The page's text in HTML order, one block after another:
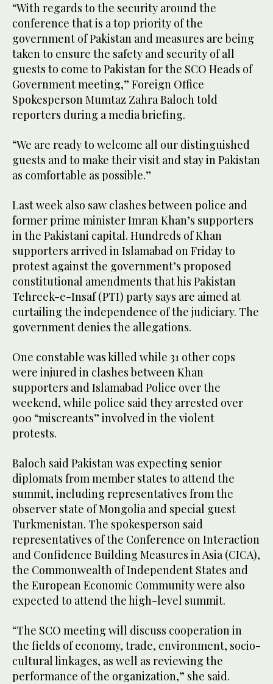
“With regards to the security around the
conference that is a top priority of the
government of Pakistan and measures are being
taken to ensure the safety and security of all
guests to come to Pakistan for the SCO Heads of
Government meeting,” Foreign Office
Spokesperson Mumtaz Zahra Baloch told
reporters during a media briefing.
“We are ready to welcome all our distinguished
guests and to make their visit and stay in Pakistan
as comfortable as possible.”
Last week also saw clashes between police and
former prime minister Imran Khan’s supporters
in the Pakistani capital. Hundreds of Khan
supporters arrived in Islamabad on Friday to
protest against the government’s proposed
constitutional amendments that his Pakistan
Tehreek-e-Insaf (PTI) party says are aimed at
curtailing the independence of the judiciary. The
government denies the allegations.
One constable was killed while 31 other cops
were injured in clashes between Khan
supporters and Islamabad Police over the
weekend, while police said they arrested over
900 “miscreants” involved in the violent
protests.
Baloch said Pakistan was expecting senior
diplomats from member states to attend the
summit, including representatives from the
observer state of Mongolia and special guest
Turkmenistan. The spokesperson said
representatives of the Conference on Interaction
and Confidence Building Measures in Asia (CICA),
the Commonwealth of Independent States and
the European Economic Community were also
expected to attend the high-level summit.
“The SCO meeting will discuss cooperation in
the fields of economy, trade, environment, socio-
cultural linkages, as well as reviewing the
performance of the organization,” she said.